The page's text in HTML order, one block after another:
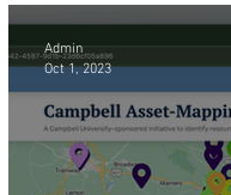
Admin
Oct 1, 2023